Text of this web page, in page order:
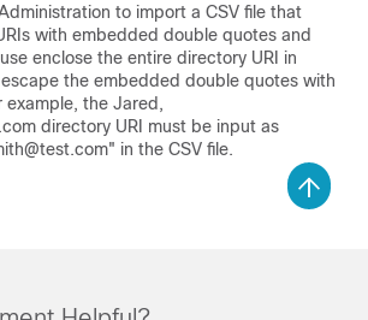
to import a CSV file that
with embedded double quotes and
enclose the entire directory URI in
the embedded double quotes with
example, the Jared,
directory URI must be input as
in the CSV file.